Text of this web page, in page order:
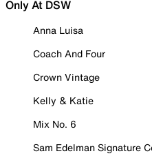
Only At DSW
Anna Luisa
Coach And Four
Crown Vintage
Kelly & Katie
Mix No. 6
Sam Edelman Signature